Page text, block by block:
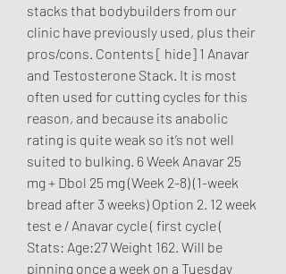
stacks that bodybuilders from our
clinic have previously used, plus their
pros/cons. Contents [ hide] 1 Anavar
and Testosterone Stack. It is most
often used for cutting cycles for this
reason, and because its anabolic
rating is quite weak so it’s not well
suited to bulking. 6 Week Anavar 25
mg + Dbol 25 mg (Week 2-8) (1-week
bread after 3 weeks) Option 2. 12 week
test e / Anavar cycle ( first cycle (
Stats: Age:27 Weight 162. Will be
pinning once a week on a Tuesday